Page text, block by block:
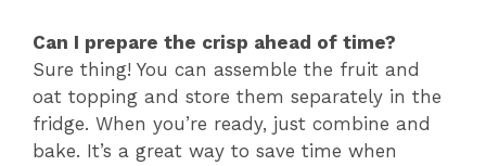
Can I prepare the crisp ahead of time?
Sure thing! You can assemble the fruit and
oat topping and store them separately in the
fridge. When you’re ready, just combine and
bake. It’s a great way to save time when